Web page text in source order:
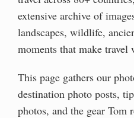
extensive archive of
landscapes, wildlife,
moments that make travel
This page gathers our
destination photo posts,
photos, and the gear Tom